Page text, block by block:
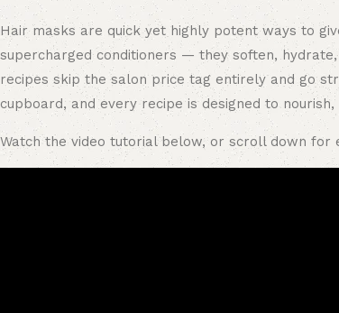
Hair masks are quick yet highly potent ways to
supercharged conditioners — they soften,
recipes skip the salon price tag entirely and go
cupboard, and every recipe is designed to
Watch the video tutorial below, or scroll down for